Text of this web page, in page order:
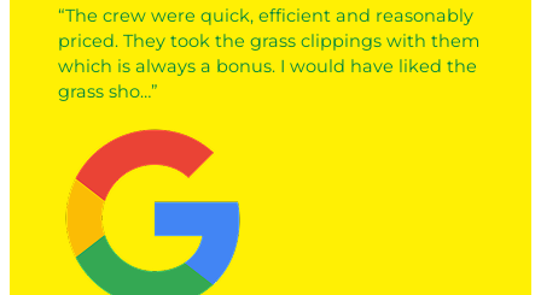
“The crew were quick, efficient and reasonably
priced. They took the grass clippings with them
which is always a bonus. I would have liked the
grass sho…”